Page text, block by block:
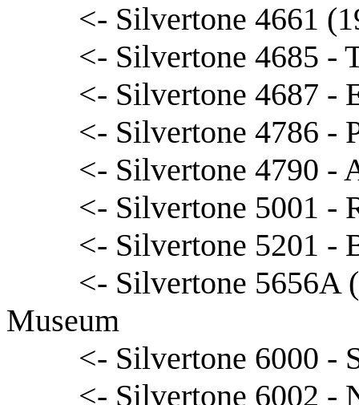
<- Silvertone 4661
<- Silvertone 4685 -
<- Silvertone 4687 -
<- Silvertone 4786 -
<- Silvertone 4790 -
<- Silvertone 5001 -
<- Silvertone 5201 -
<- Silvertone 5656A
Museum
<- Silvertone 6000 -
<- Silvertone 6002 -